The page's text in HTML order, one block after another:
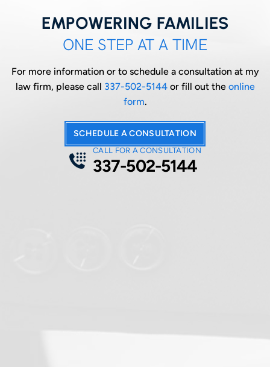
EMPOWERING FAMILIES
ONE STEP AT A TIME
For more information or to schedule a consultation at my
law firm, please call 337-502-5144or fill out the online
form.
SCHEDULE A CONSULTATION
CALL FOR A CONSULTATION
337-502-5144